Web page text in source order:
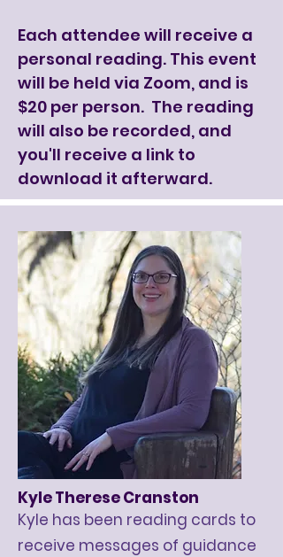
Each attendee will receive a
personal reading. This event
will be held via Zoom, and is
$20 per person. The reading
will also be recorded, and
you'll receive a link to
download it afterward.
Kyle Therese Cranston
Kyle has been reading cards to
receive messages of guidance